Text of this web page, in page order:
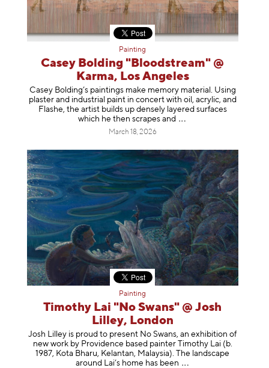
Painting
Casey Bolding "Bloodstream" @
Karma, Los Angeles
Casey Bolding’s paintings make memory material. Using
plaster and industrial paint in concert with oil, acrylic, and
Flashe, the artist builds up densely layered surfaces
which he then scrapesand
March 18, 2026
Painting
Timothy Lai "No Swans" @ Josh
Lilley, London
Josh Lilley is proud to present No Swans, an exhibition of
new work by Providence based painter Timothy Lai (b.
1987, Kota Bharu, Kelantan, Malaysia). The landscape
around Lai’s home has been